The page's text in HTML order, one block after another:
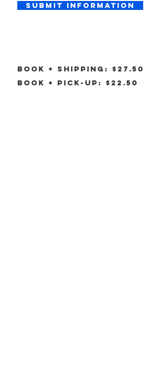
Submit information
Book + Shipping: $27.50
Book + pick-up: $22.50